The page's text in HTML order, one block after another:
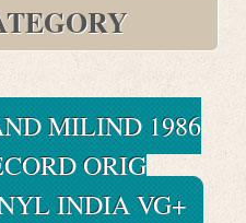
MILIND 1986
ORIG
INDIA VG+